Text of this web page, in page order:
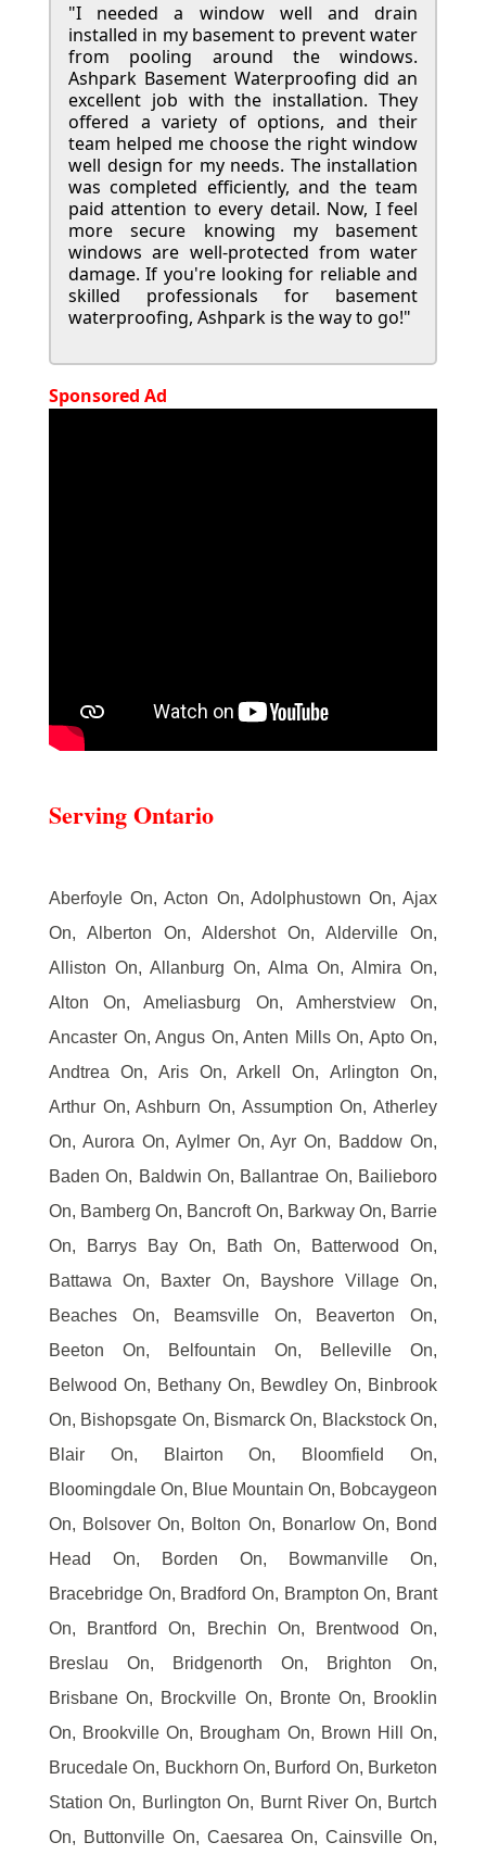
"I needed a window well and drain
installed in my basement to prevent water
from pooling around the windows.
Ashpark Basement Waterproofing did an
excellent job with the installation. They
offered a variety of options, and their
team helped me choose the right window
well design for my needs. The installation
was completed efficiently, and the team
paid attention to every detail. Now, I feel
more secure knowing my basement
windows are well-protected from water
damage. If you're looking for reliable and
skilled professionals for basement
waterproofing, Ashpark is the way to go!"
Sponsored Ad
Serving Ontario
Aberfoyle On, Acton On, Adolphustown On, Ajax
On, Alberton On, Aldershot On, Alderville On,
Alliston On, Allanburg On, Alma On, Almira On,
Alton On, Ameliasburg On, Amherstview On,
Ancaster On, Angus On, Anten Mills On, Apto On,
Andtrea On, Aris On, Arkell On, Arlington On,
Arthur On, Ashburn On, Assumption On, Atherley
On, Aurora On, Aylmer On, Ayr On, Baddow On,
Baden On, Baldwin On, Ballantrae On, Bailieboro
On, Bamberg On, Bancroft On, Barkway On, Barrie
On, Barrys Bay On, Bath On, Batterwood On,
Battawa On, Baxter On, Bayshore Village On,
Beaches On, Beamsville On, Beaverton On,
Beeton On, Belfountain On, Belleville On,
Belwood On, Bethany On, Bewdley On, Binbrook
On, Bishopsgate On, Bismarck On, Blackstock On,
Blair On, Blairton On, Bloomfield On,
Bloomingdale On, Blue Mountain On, Bobcaygeon
On, Bolsover On, Bolton On, Bonarlow On, Bond
Head On, Borden On, Bowmanville On,
Bracebridge On, Bradford On, Brampton On, Brant
On, Brantford On, Brechin On, Brentwood On,
Breslau On, Bridgenorth On, Brighton On,
Brisbane On, Brockville On, Bronte On, Brooklin
On, Brookville On, Brougham On, Brown Hill On,
Brucedale On, Buckhorn On, Burford On, Burketon
Station On, Burlington On, Burnt River On, Burtch
On, Buttonville On, Caesarea On, Cainsville On,